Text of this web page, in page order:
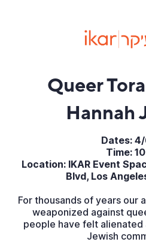
Queer
Hannah
Dates:
Time:
Location: IKAR Event
Blvd, Los
For thousands of years our
weaponized against
people have felt
Jewish